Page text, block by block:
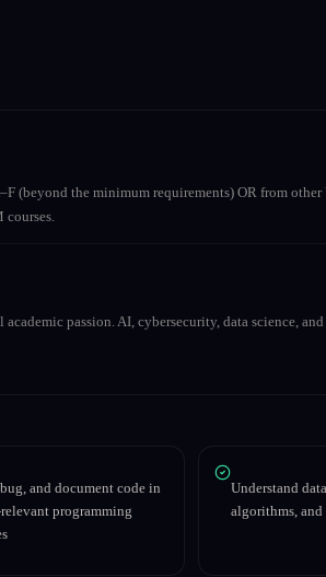
(beyond the minimum requirements) OR from
passion. AI, cybersecurity, data science,
and document code in
programming
Understand
algorithms,